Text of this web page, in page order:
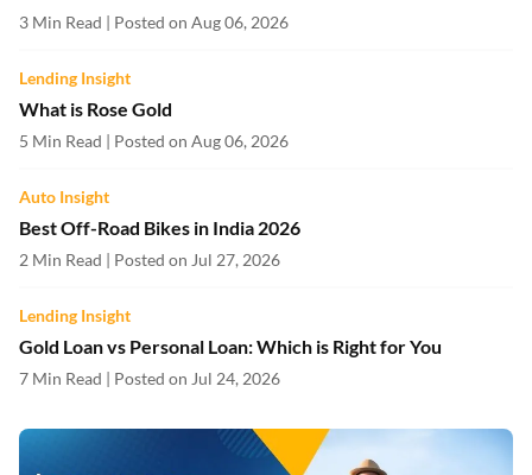
3 Min Read | Posted on Aug 06, 2026
Lending Insight
What is Rose Gold
5 Min Read | Posted on Aug 06, 2026
Auto Insight
Best Off-Road Bikes in India 2026
2 Min Read | Posted on Jul 27, 2026
Lending Insight
Gold Loan vs Personal Loan: Which is Right for You
7 Min Read | Posted on Jul 24, 2026